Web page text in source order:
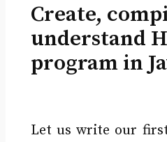
Create,
understand
program in
Let us write our